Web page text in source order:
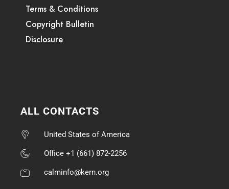
Terms & Conditions
Copyright Bulletin
Disclosure
ALL CONTACTS
United States of America
Office +1 (661) 872-2256
calminfo@kern.org